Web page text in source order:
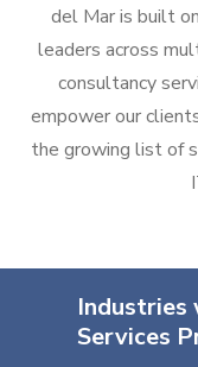
del Mar is built
leaders across
consultancy
empower our
the growing list of
Industries
Services